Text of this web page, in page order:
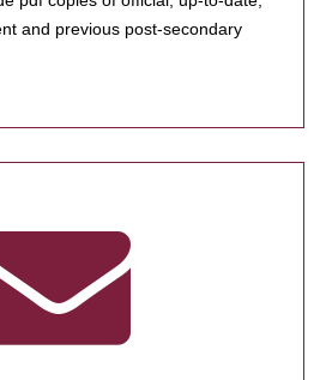
and previous post-secondary